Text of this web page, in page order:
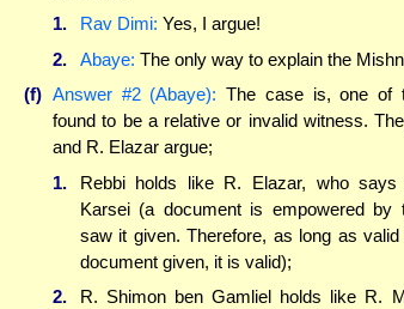
1.
Rav Dimi: Yes, I argue!
2.
Abaye: The only way to explain the
(f) Answer #2 (Abaye): The case is, one of
found to be a relative or invalid witness.
and R. Elazar argue;
1.
Rebbi holds like R. Elazar, who says
Karsei (a document is empowered by
saw it given. Therefore, as long as
document given, it is valid);
2.
R. Shimon ben Gamliel holds like R.